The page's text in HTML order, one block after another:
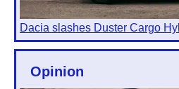
Dacia slashes Duster Cargo
Opinion